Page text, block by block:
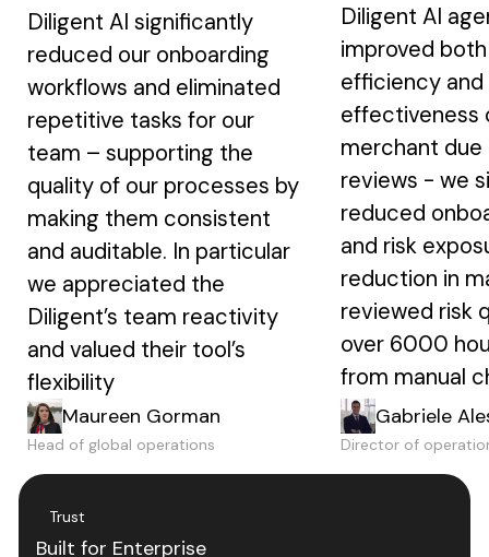
Diligent AI significantly
reduced our onboarding
workflows and eliminated
repetitive tasks for our
team – supporting the
quality of our processes by
making them consistent
and auditable. In particular
we appreciated the
Diligent’s team reactivity
and valued their tool’s
flexibility
Maureen Gorman
Head of global operations
Diligent AI
improved
efficiency and
effectiveness
merchant due
reviews - we
reduced
and risk
reduction in
reviewed risk
over 6000
from manual
Gabriele
Director of
Trust
Built for Enterprise